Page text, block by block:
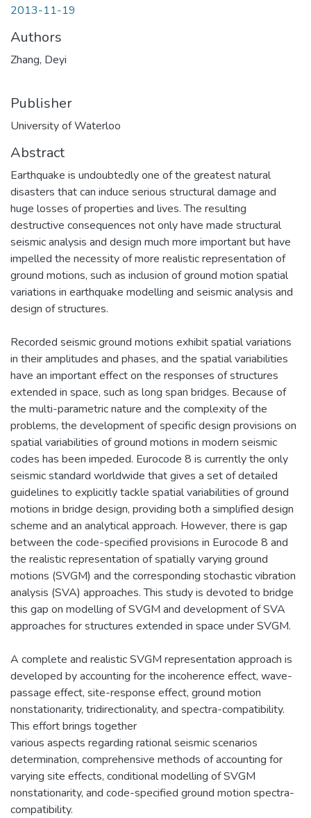
2013-11-19
Authors
Zhang, Deyi
Publisher
University of Waterloo
Abstract
Earthquake is undoubtedly one of the greatest natural
disasters that can induce serious structural damage and
huge losses of properties and lives. The resulting
destructive consequences not only have made structural
seismic analysis and design much more important but have
impelled the necessity of more realistic representation of
ground motions, such as inclusion of ground motion spatial
variations in earthquake modelling and seismic analysis and
design of structures.
Recorded seismic ground motions exhibit spatial variations
in their amplitudes and phases, and the spatial variabilities
have an important effect on the responses of structures
extended in space, such as long span bridges. Because of
the multi-parametric nature and the complexity of the
problems, the development of specific design provisions on
spatial variabilities of ground motions in modern seismic
codes has been impeded. Eurocode 8 is currently the only
seismic standard worldwide that gives a set of detailed
guidelines to explicitly tackle spatial variabilities of ground
motions in bridge design, providing both a simplified design
scheme and an analytical approach. However, there is gap
between the code-specified provisions in Eurocode 8 and
the realistic representation of spatially varying ground
motions (SVGM) and the corresponding stochastic vibration
analysis (SVA) approaches. This study is devoted to bridge
this gap on modelling of SVGM and development of SVA
approaches for structures extended in space under SVGM.
A complete and realistic SVGM representation approach is
developed by accounting for the incoherence effect, wave-
passage effect, site-response effect, ground motion
nonstationarity, tridirectionality, and spectra-compatibility.
This effort brings together
various aspects regarding rational seismic scenarios
determination, comprehensive methods of accounting for
varying site effects, conditional modelling of SVGM
nonstationarity, and code-specified ground motion spectra-
compatibility.